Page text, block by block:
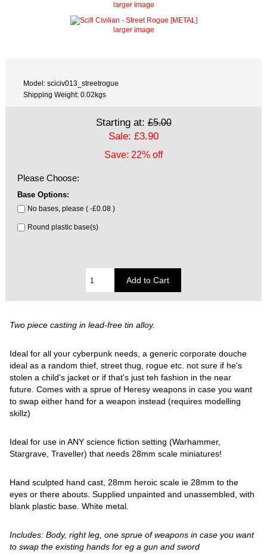
larger image
larger image
Model: sciciv013_streetrogue
Shipping Weight: 0.02kgs
Starting at:£5.00
Sale: £3.90
Save: 22% off
Please Choose:
Base Options:
No bases, please ( -£0.08 )
Round plastic base(s)
Two piece casting in lead-free tin alloy.
Ideal for all your cyberpunk needs, a generic corporate douche
ideal as a random thief, street thug, rogue etc. not sure if he's
stolen a child's jacket or if that's just teh fashion in the near
future. Comes with a sprue of Heresy weapons in case you want
to swap either hand for a weapon instead (requires modelling
skillz)
Ideal for use in ANY science fiction setting (Warhammer,
Stargrave, Traveller) that needs 28mm scale miniatures!
Hand sculpted hand cast, 28mm heroic scale ie 28mm to the
eyes or there abouts. Supplied unpainted and unassembled, with
blank plastic base. White metal.
Includes: Body, right leg, one sprue of weapons in case you want
to swap the existing hands for eg a gun and sword